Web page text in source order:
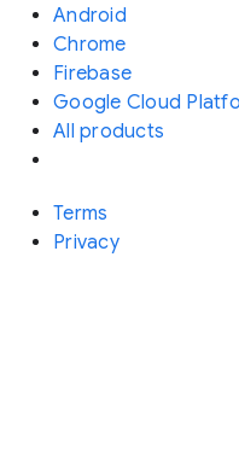
Android
Chrome
Firebase
Google Cloud
All products
Terms
Privacy